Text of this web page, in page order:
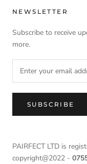
NEWSLETTER
Subscribe to receive
more.
SUBSCRIBE
PAIRFECT LTD is
copyright@2022 -